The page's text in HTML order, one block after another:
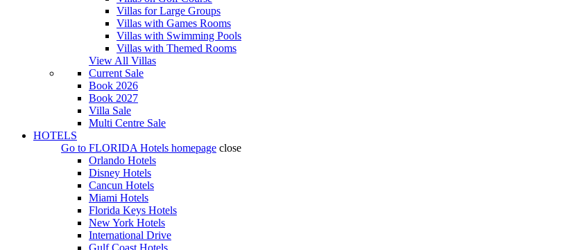
Villas for Large Groups
Villas with Games Rooms
Villas with Swimming Pools
Villas with Themed Rooms
View All Villas
Current Sale
Book 2026
Book 2027
Villa Sale
Multi Centre Sale
HOTELS
Go to FLORIDA Hotels homepage close
Orlando Hotels
Disney Hotels
Cancun Hotels
Miami Hotels
Florida Keys Hotels
New York Hotels
International Drive
Gulf Coast Hotels